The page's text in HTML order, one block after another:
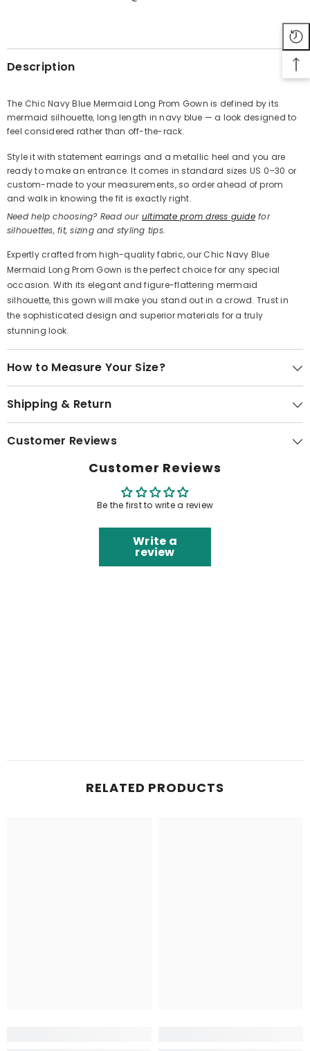
Share
Description
The Chic Navy Blue Mermaid Long Prom Gown is defined by its
mermaid silhouette, long length in navy blue — a look designed to
feel considered rather than off-the-rack.
Style it with statement earrings and a metallic heel and you are
ready to make an entrance. It comes in standard sizes US 0–30 or
custom-made to your measurements, so order ahead of prom
and walk in knowing the fit is exactly right.
Need help choosing? Read our ultimate prom dress guidefor
silhouettes, fit, sizing and styling tips.
Expertly crafted from high-quality fabric, our Chic Navy Blue
Mermaid Long Prom Gown is the perfect choice for any special
occasion. With its elegant and figure-flattering mermaid
silhouette, this gown will make you stand out in a crowd. Trust in
the sophisticated design and superior materials for a truly
stunning look.
How to Measure Your Size?
Shipping & Return
Customer Reviews
Customer Reviews
Be the first to write a review
Write a
review
RELATED PRODUCTS